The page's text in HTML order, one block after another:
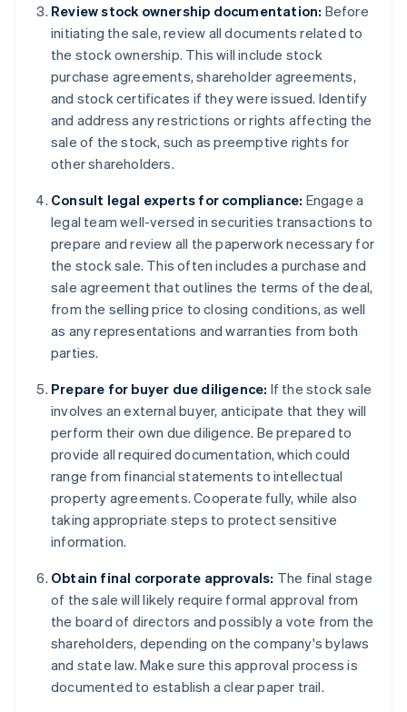
Review stock ownership documentation: Before
initiating the sale, review all documents related to
the stock ownership. This will include stock
purchase agreements, shareholder agreements,
and stock certificates if they were issued. Identify
and address any restrictions or rights affecting the
sale of the stock, such as preemptive rights for
other shareholders.
Consult legal experts for compliance: Engage a
legal team well-versed in securities transactions to
prepare and review all the paperwork necessary for
the stock sale. This often includes a purchase and
sale agreement that outlines the terms of the deal,
from the selling price to closing conditions, as well
as any representations and warranties from both
parties.
Prepare for buyer due diligence: If the stock sale
involves an external buyer, anticipate that they will
perform their own due diligence. Be prepared to
provide all required documentation, which could
range from financial statements to intellectual
property agreements. Cooperate fully, while also
taking appropriate steps to protect sensitive
information.
Obtain final corporate approvals: The final stage
of the sale will likely require formal approval from
the board of directors and possibly a vote from the
shareholders, depending on the company's bylaws
and state law. Make sure this approval process is
documented to establish a clear paper trail.